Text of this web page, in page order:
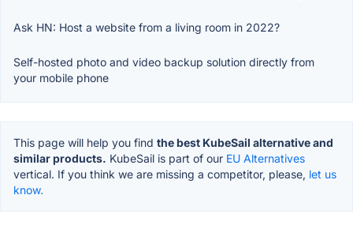
Ask HN: Host a website from a living room in 2022?
Self-hosted photo and video backup solution directly from
your mobile phone
This page will help you find the best KubeSail alternative and
similar products. KubeSail is part of our EU Alternatives
vertical. If you think we are missing a competitor, please, let us
know.